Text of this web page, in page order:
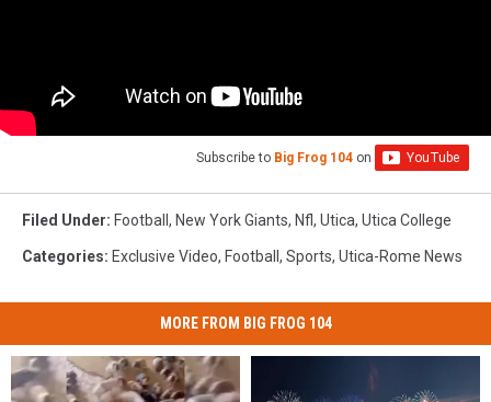
Subscribe to Big Frog 104 on
Filed Under: Football , New York Giants, Nfl, Utica, Utica College
Categories: Exclusive Video, Football , Sports, Utica-Rome News
MORE FROM BIG FROG 104